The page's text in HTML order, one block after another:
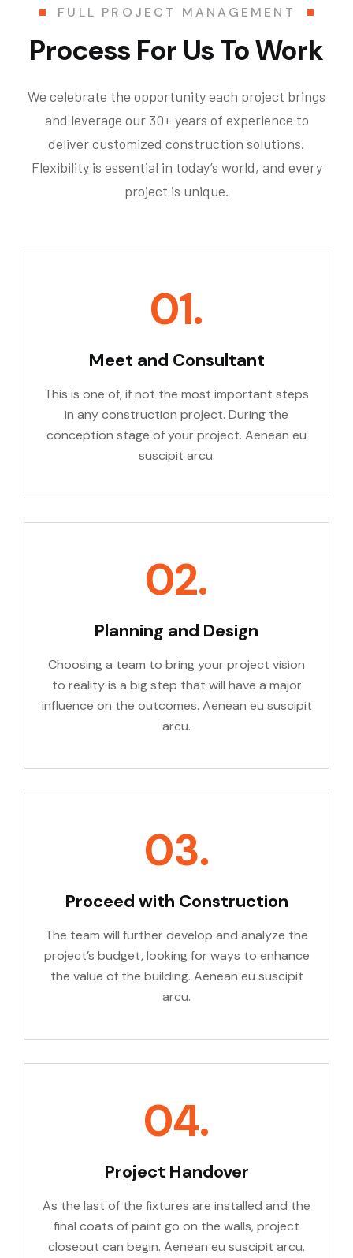
FULL PROJECT MANAGEMENT
Process For Us To Work
We celebrate the opportunity each project brings
and leverage our 30+ years of experience to
deliver customized construction solutions.
Flexibility is essential in today’s world, and every
project is unique.
01.
Meet and Consultant
This is one of, if not the most important steps
in any construction project. During the
conception stage of your project. Aenean eu
suscipit arcu.
02.
Planning and Design
Choosing a team to bring your project vision
to reality is a big step that will have a major
influence on the outcomes. Aenean eu suscipit
arcu.
03.
Proceed with Construction
The team will further develop and analyze the
project’s budget, looking for ways to enhance
the value of the building. Aenean eu suscipit
arcu.
04.
Project Handover
As the last of the fixtures are installed and the
final coats of paint go on the walls, project
closeout can begin. Aenean eu suscipit arcu.